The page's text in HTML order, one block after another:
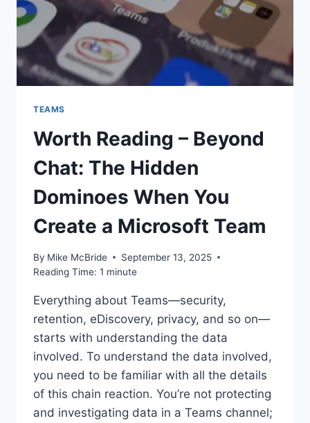
TEAMS
Worth Reading – Beyond
Chat: The Hidden
Dominoes When You
Create a Microsoft Team
By Mike McBride
September 13, 2025
Reading Time: 1 minute
Everything about Teams—security,
retention, eDiscovery, privacy, and so on—
starts with understanding the data
involved. To understand the data involved,
you need to be familiar with all the details
of this chain reaction. You’re not protecting
and investigating data in a Teams channel;